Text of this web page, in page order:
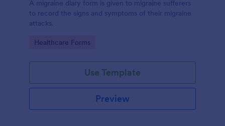
A migraine diary form is given to migraine sufferers
to record the signs and symptoms of their migraine
attacks.
Go to Category:
Healthcare Forms
Use Template
Preview